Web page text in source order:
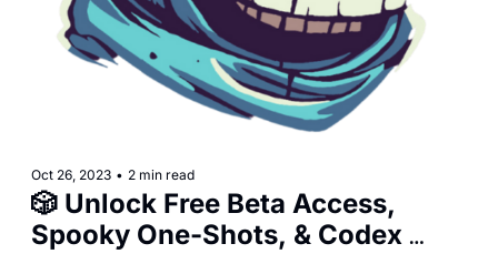
Oct 26, 2023 • 2 min read
🎲 Unlock Free Beta Access,
Spooky One-Shots, & Codex